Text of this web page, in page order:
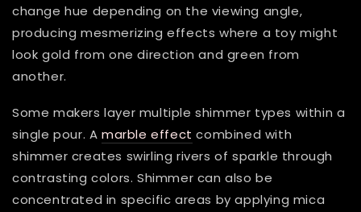
change hue depending on the viewing angle,
producing mesmerizing effects where a toy might
look gold from one direction and green from
another.
Some makers layer multiple shimmer types within a
single pour. A marble effect combined with
shimmer creates swirling rivers of sparkle through
contrasting colors. Shimmer can also be
concentrated in specific areas by applying mica